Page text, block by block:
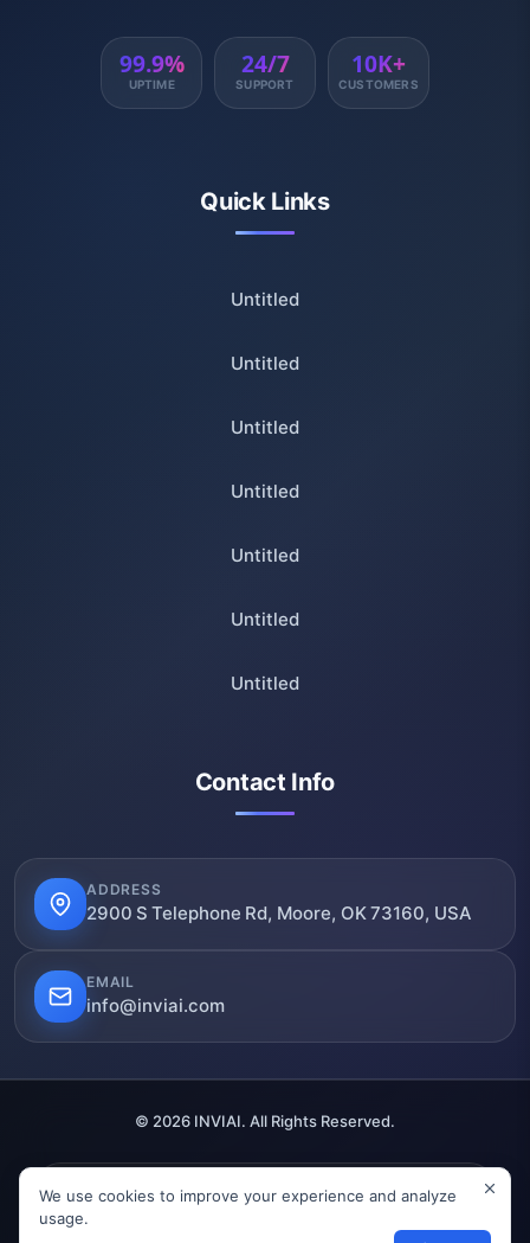
99.9%
UPTIME
24/7
SUPPORT
10K+
CUSTOMERS
Quick Links
Untitled
Untitled
Untitled
Untitled
Untitled
Untitled
Untitled
Contact Info
ADDRESS
2900 S Telephone Rd, Moore, OK 73160, USA
EMAIL
info@inviai.com
© 2026 INVIAI. All Rights Reserved.
SSL Secured Verified GDPR Compliant
We use cookies to improve your experience and analyze
usage.